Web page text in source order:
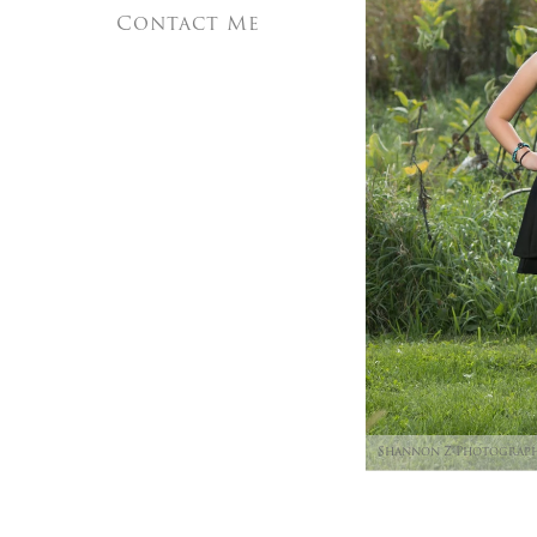
Shannon Z
Contact Me